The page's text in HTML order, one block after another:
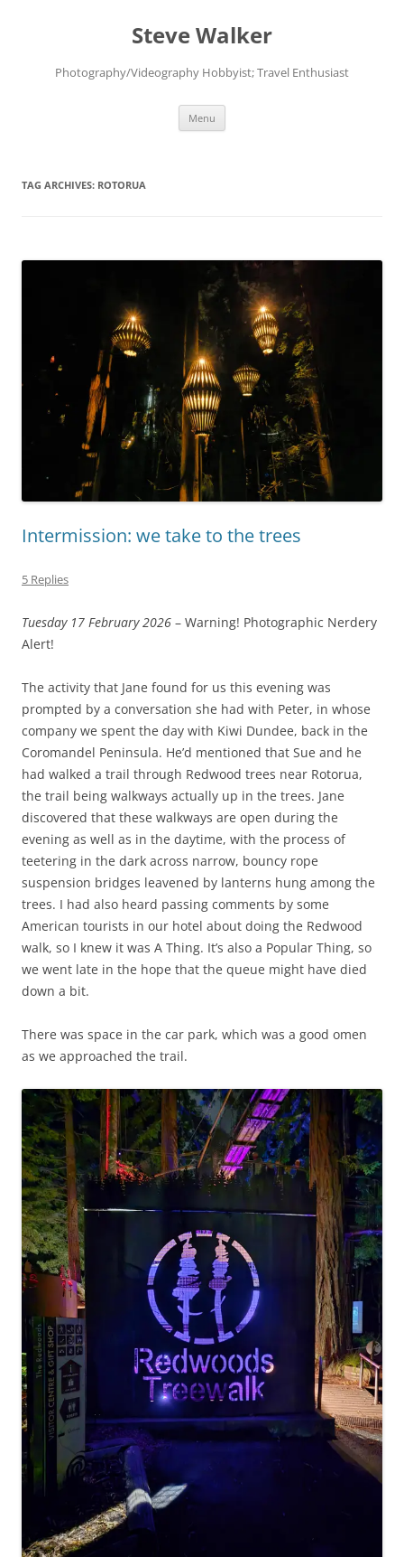
Steve Walker
Photography/Videography Hobbyist; Travel Enthusiast
Menu
TAG ARCHIVES: ROTORUA
Intermission: we take to the trees
5 Replies
Tuesday 17 February 2026 – Warning! Photographic Nerdery
Alert!
The activity that Jane found for us this evening was
prompted by a conversation she had with Peter, in whose
company we spent the day with Kiwi Dundee, back in the
Coromandel Peninsula. He’d mentioned that Sue and he
had walked a trail through Redwood trees near Rotorua,
the trail being walkways actually up in the trees. Jane
discovered that these walkways are open during the
evening as well as in the daytime, with the process of
teetering in the dark across narrow, bouncy rope
suspension bridges leavened by lanterns hung among the
trees. I had also heard passing comments by some
American tourists in our hotel about doing the Redwood
walk, so I knew it was A Thing. It’s also a Popular Thing, so
we went late in the hope that the queue might have died
down a bit.
There was space in the car park, which was a good omen
as we approached the trail.